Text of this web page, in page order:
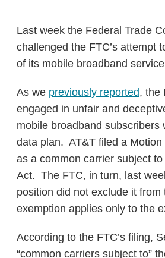
Last week the Federal Trade
challenged the FTC’s attempt
of its mobile broadband
As we previously reported, the
engaged in unfair and
mobile broadband subscribers
data plan. AT&T filed a
as a common carrier subject
Act. The FTC, in turn, last
position did not exclude it from
exemption applies only to the
According to the FTC’s filing,
“common carriers subject to”